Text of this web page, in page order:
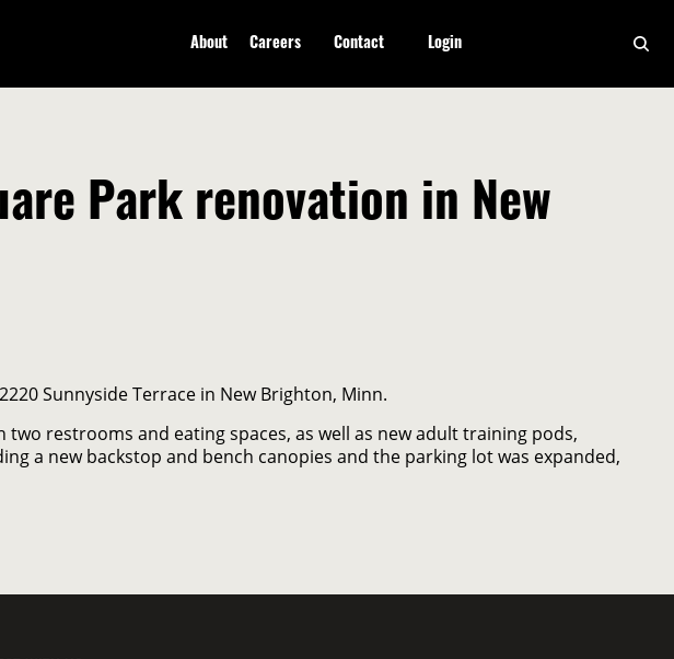
About Careers Contact Login
Park renovation in New
Sunnyside Terrace in New Brighton, Minn.
restrooms and eating spaces, as well as new adult training pods,
a new backstop and bench canopies and the parking lot was expanded,